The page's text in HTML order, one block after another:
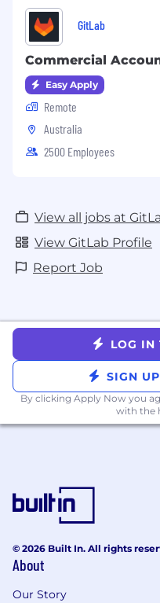
GitLab
Commercial
Easy Apply
Remote
Australia
2500 Employees
View all jobs at
View GitLab Profile
Report Job
LOG IN
SIGN
By clicking Apply Now you
with the
© 2026 Built In. All rights
About
Our Story